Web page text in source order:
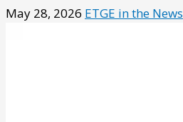
May 28, 2026 ETGE in the News